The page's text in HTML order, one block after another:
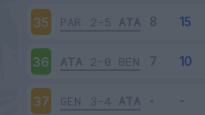
35 PAR 2-5 ATA
36 ATA 2-0 BEN
37 GEN 3-4 ATA